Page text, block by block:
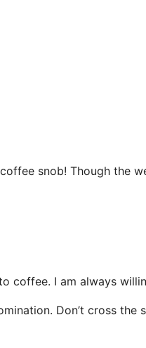
snob! Though the
coffee. I am always
Don’t cross the